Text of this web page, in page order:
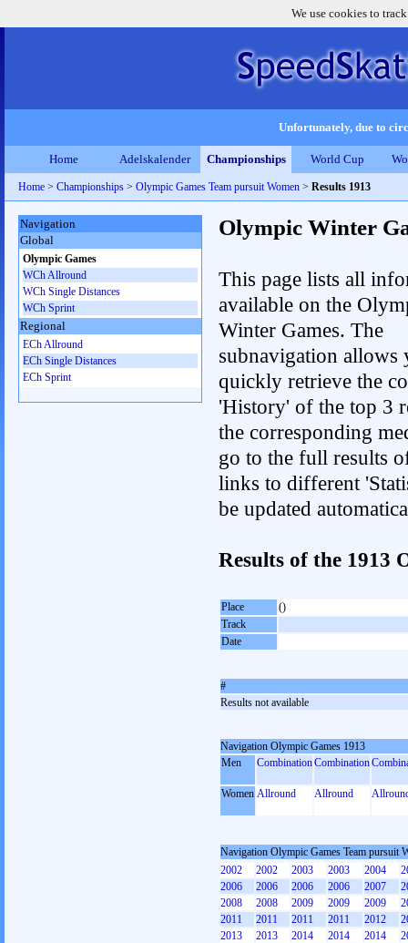
We use cookies to
Unfortunately, due to
Home Adelskalender Championships World Cup
Home > Championships > Olympic Games Team pursuit Women > Results 1913
Olympic Winter
This page lists all
available on the
Winter Games. The
subnavigation allows
quickly retrieve the
'History' of the top 3
the corresponding
go to the full results
links to different
be updated
Results of the 1913
Place
()
Track
Date
#
Results not available
Navigation Olympic Games 1913
Men
CombinationCombination
Women Allround Allround
Navigation Olympic Games Team pursuit
2002
2002 2003 2003 2004
2006
2006 2006 2006 2007
2008
2008 2009 2009 2009
2011
2011 2011 2011 2012
2013
2013 2014 2014 2014
Navigation
Global
Olympic Games
WCh Allround
WCh Single Distances
WCh Sprint
Regional
ECh Allround
ECh Single Distances
ECh Sprint